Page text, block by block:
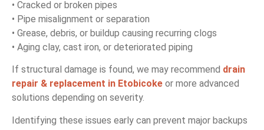
• Cracked or broken pipes
• Pipe misalignment or separation
• Grease, debris, or buildup causing recurring clogs
• Aging clay, cast iron, or deteriorated piping
If structural damage is found, we may recommend drain
repair & replacement in Etobicoke or more advanced
solutions depending on severity.
Identifying these issues early can prevent major backups